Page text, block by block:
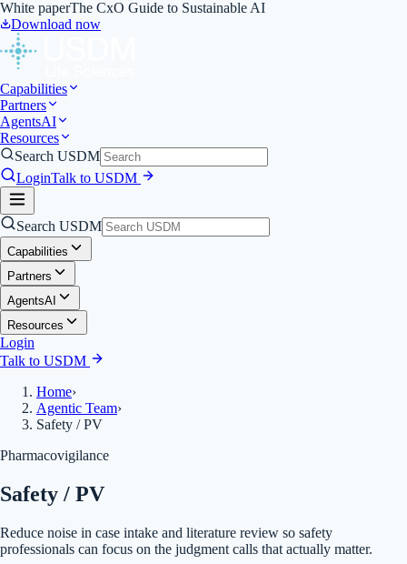
White paperThe CxO Guide to Sustainable AI
Download now
Capabilities
Partners
AgentsAI
Resources
Search USDM
LoginTalk to USDM
Search USDM
Capabilities
Partners
AgentsAI
Resources
Login
Talk to USDM
Home›
Agentic Team›
Safety / PV
Pharmacovigilance
Safety / PV
Reduce noise in case intake and literature review so safety
professionals can focus on the judgment calls that actually matter.